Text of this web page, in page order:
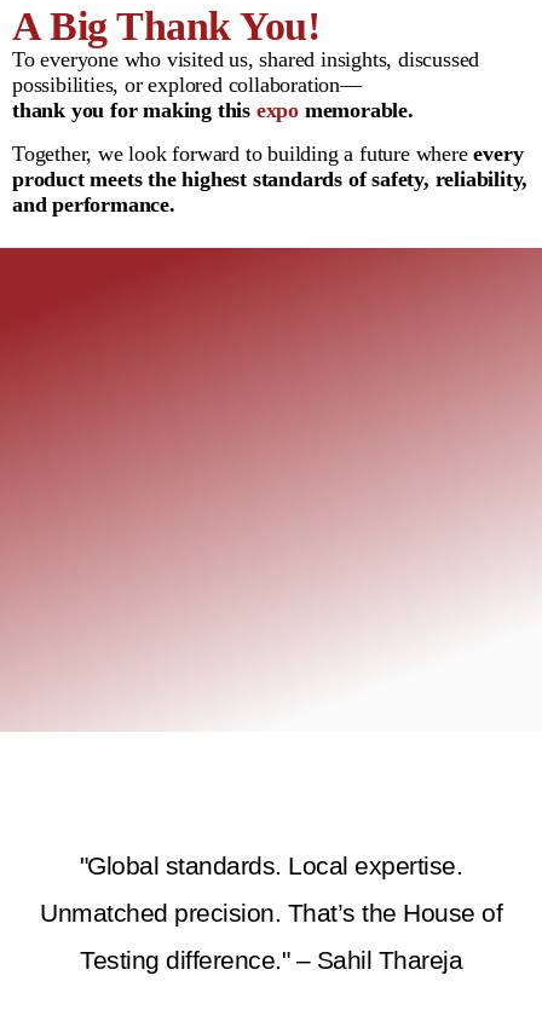
A Big Thank You!
To everyone who visited us, shared insights, discussed
possibilities, or explored collaboration—
thank you for making this expo memorable.
Together, we look forward to building a future whereevery
product meets the highest standards of safety, reliability,
and performance.
"Global standards. Local expertise.
Unmatched precision. That’s the House of
Testing difference." – Sahil Thareja